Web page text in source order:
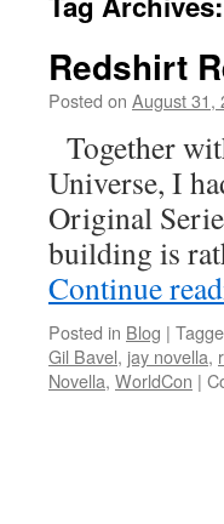
Redshirt
Posted on August 31,
Together
Universe, I
Original
building is
Continue
Posted in Blog |
Gil Bavel, jay novella,
Novella, WorldCon |